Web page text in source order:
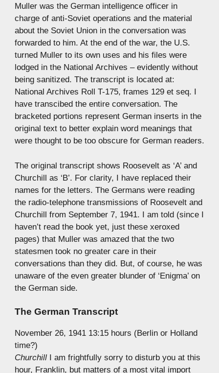
Muller was the German intelligence officer in
charge of anti-Soviet operations and the material
about the Soviet Union in the conversation was
forwarded to him. At the end of the war, the U.S.
turned Muller to its own uses and his files were
lodged in the National Archives – evidently without
being sanitized. The transcript is located at:
National Archives Roll T-175, frames 129 et seq. I
have transcibed the entire conversation. The
bracketed portions represent German inserts in the
original text to better explain word meanings that
were thought to be too obscure for German readers.
The original transcript shows Roosevelt as ‘A’ and
Churchill as ‘B’. For clarity, I have replaced their
names for the letters. The Germans were reading
the radio-telephone transmissions of Roosevelt and
Churchill from September 7, 1941. I am told (since I
haven’t read the book yet, just these xeroxed
pages) that Muller was amazed that the two
statesmen took no greater care in their
conversations than they did. But, of course, he was
unaware of the even greater blunder of ‘Enigma’ on
the German side.
The German Transcript
November 26, 1941 13:15 hours (Berlin or Holland
time?)
Churchill I am frightfully sorry to disturb you at this
hour, Franklin, but matters of a most vital import